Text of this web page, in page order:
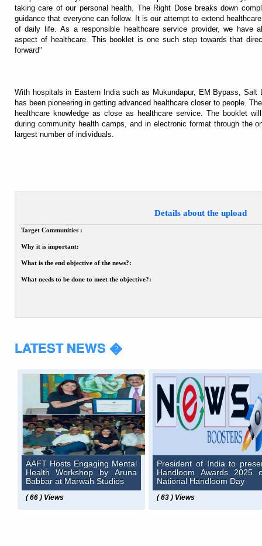
taking care of our personal health. The Right Dose breaks down
guidance that everyone can follow. It is our attempt to extend
of daily life. As a responsible healthcare service provider, we have
aspect of healthcare. This booklet is one such step towards that
forward"
With hospitals in Eastern India such as Mukundapur, EM Bypass, Salt
has been pioneering in getting advanced healthcare closer to people.
healthcare knowledge as close as healthcare service. The booklet
during community health camps, and in electronic format through the
largest number of individuals.
Details about the upload
Target Communities :
Why it is important:
What is the end objective of the news?:
What needs to be done to meet the objective?:
LATEST NEWS �
AAFT Hosts Engaging Mental
Health Workshop by Aruna
Babbar at Marwah Studios
( 66 ) Views
President of India to
Handloom Awards 2025
National Handloom Day
( 63 ) Views